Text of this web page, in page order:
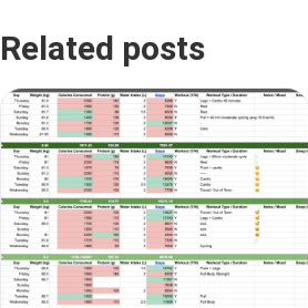
Related posts